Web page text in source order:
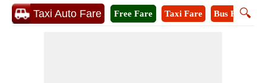
Taxi Auto Fare 🔍
Free Fare Taxi Fare Bus Fare